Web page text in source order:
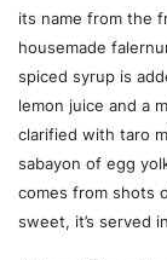
its name from the
housemade
spiced syrup is
lemon juice and a
clarified with taro
sabayon of egg
comes from shots
sweet, it’s served